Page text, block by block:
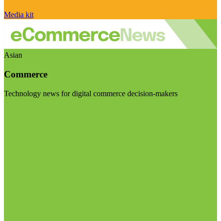
Media kit
Asian
Commerce
Technology news for digital commerce decision-makers